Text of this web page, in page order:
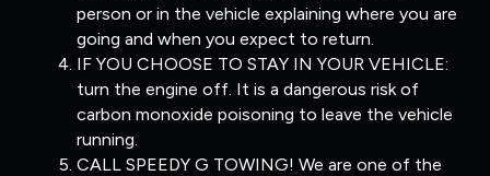
person or in the vehicle explaining where you are
going and when you expect to return.
IF YOU CHOOSE TO STAY IN YOUR VEHICLE:
turn the engine off. It is a dangerous risk of
carbon monoxide poisoning to leave the vehicle
running.
CALL SPEEDY G TOWING! We are one of the